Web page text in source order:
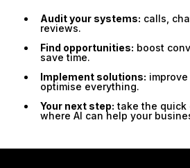
Audit your systems: calls,
reviews.
Find opportunities: boost
save time.
Implement solutions:
optimise everything.
Your next step: take the quick
where AI can help your